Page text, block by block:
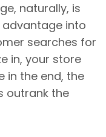
naturally, is
into
searches for
in, your store
in the end, the
outrank the